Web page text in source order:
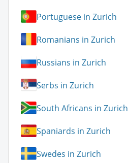
Portuguese in Zurich
Romanians in Zurich
Russians in Zurich
Serbs in Zurich
South Africans in Zurich
Spaniards in Zurich
Swedes in Zurich